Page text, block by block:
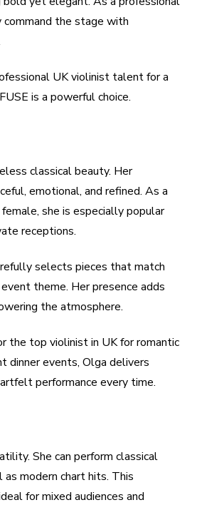
command the stage with
UK violinist talent for a
is a powerful choice.
classical beauty. Her
emotional, and refined. As a
she is especially popular
receptions.
selects pieces that match
theme. Her presence adds
the atmosphere.
the top violinist in UK for romantic
dinner events, Olga delivers
performance every time.
She can perform classical
modern chart hits. This
for mixed audiences and